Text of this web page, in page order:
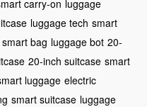
carry-on luggage
luggage tech smart
smart bag luggage bot 20-
20-inch suitcase smart
luggage electric
smart suitcase luggage